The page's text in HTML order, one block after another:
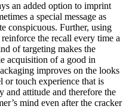
an added option to imprint
a special message as
conspicuous. Further, using
the recall every time a
of targeting makes the
acquisition of a good in
improves on the looks
or touch experience that is
and attitude and therefore the
mind even after the cracker